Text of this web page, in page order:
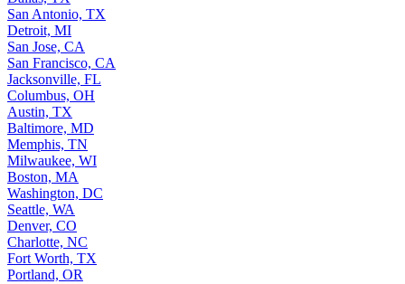
San Antonio, TX
Detroit, MI
San Jose, CA
San Francisco, CA
Jacksonville, FL
Columbus, OH
Austin, TX
Baltimore, MD
Memphis, TN
Milwaukee, WI
Boston, MA
Washington, DC
Seattle, WA
Denver, CO
Charlotte, NC
Fort Worth, TX
Portland, OR